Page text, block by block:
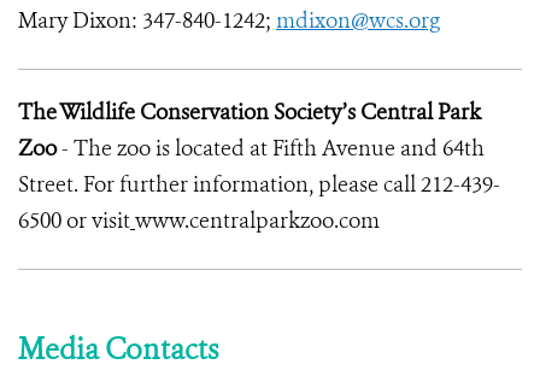
Mary Dixon: 347-840-1242; mdixon@wcs.org
The Wildlife Conservation Society’s Central Park
Zoo- The zoo is located at Fifth Avenue and 64th
Street. For further information, please call 212-439-
6500 or visitwww.centralparkzoo.com
Media Contacts